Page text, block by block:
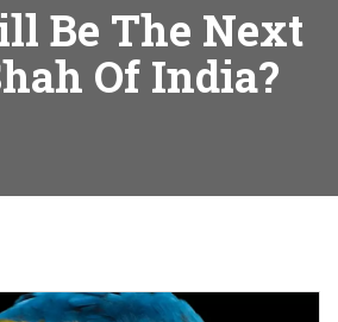
Be The Next
Of India?